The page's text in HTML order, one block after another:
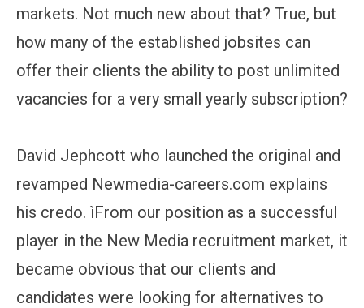
markets. Not much new about that? True, but
how many of the established jobsites can
offer their clients the ability to post unlimited
vacancies for a very small yearly subscription?
David Jephcott who launched the original and
revamped Newmedia-careers.com explains
his credo. ìFrom our position as a successful
player in the New Media recruitment market, it
became obvious that our clients and
candidates were looking for alternatives to